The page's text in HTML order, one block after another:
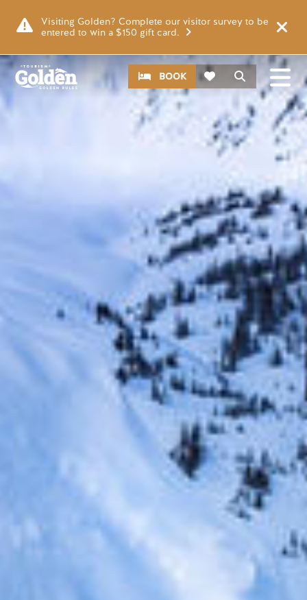
Visiting Golden? Complete our visitor survey to be
entered to win a $150 gift card.
Search
CTABOOK